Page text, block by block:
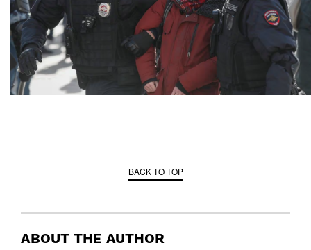
BACK TO TOP
ABOUT THE AUTHOR